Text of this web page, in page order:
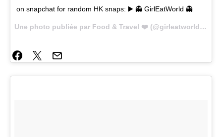
on snapchat for random HK snaps: ▶️ 👻 GirlEatWorld 👻
Une photo publiée par Food & Travel ❤️ (@girleatworld) le